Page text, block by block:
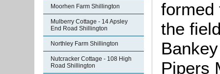
Moorhen Farm Shillington
Mulberry Cottage - 14 Apsley
End Road Shillington
Northley Farm Shillington
Nutcracker Cottage - 108 High
Road Shillington
formed
the
Pipers